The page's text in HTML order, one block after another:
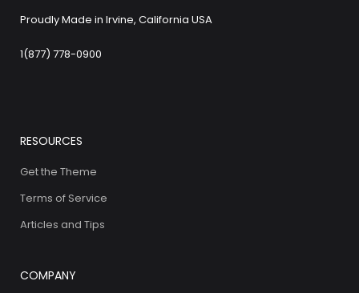
Proudly Made in Irvine, California USA
1(877) 778-0900
RESOURCES
Get the Theme
Terms of Service
Articles and Tips
COMPANY